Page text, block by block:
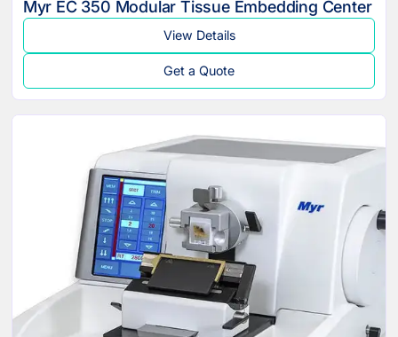
Myr EC 350 Modular Tissue Embedding Center
View Details
Get a Quote